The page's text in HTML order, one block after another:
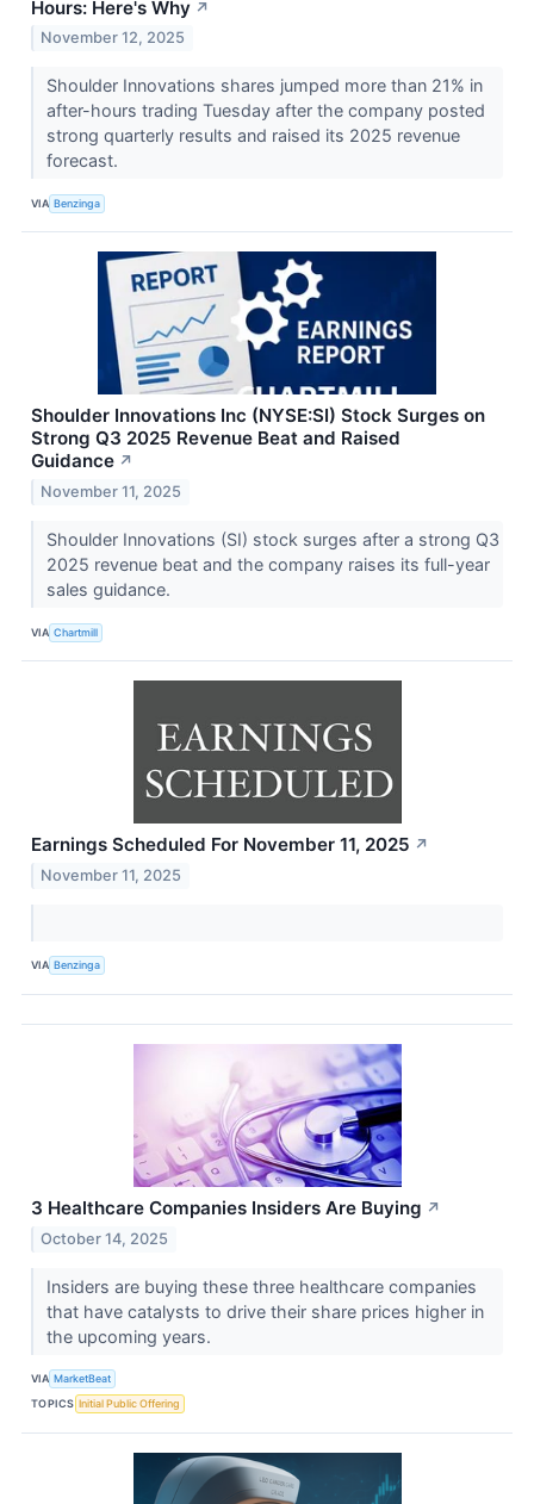
Hours: Here's Why ↗
November 12, 2025
Shoulder Innovations shares jumped more than 21% in
after-hours trading Tuesday after the company posted
strong quarterly results and raised its 2025 revenue
forecast.
VIA Benzinga
Shoulder Innovations Inc (NYSE:SI) Stock Surges on
Strong Q3 2025 Revenue Beat and Raised
Guidance ↗
November 11, 2025
Shoulder Innovations (SI) stock surges after a strong Q3
2025 revenue beat and the company raises its full-year
sales guidance.
VIA Chartmill
Earnings Scheduled For November 11, 2025 ↗
November 11, 2025
VIA Benzinga
3 Healthcare Companies Insiders Are Buying ↗
October 14, 2025
Insiders are buying these three healthcare companies
that have catalysts to drive their share prices higher in
the upcoming years.
VIA MarketBeat
TOPICS Initial Public Offering